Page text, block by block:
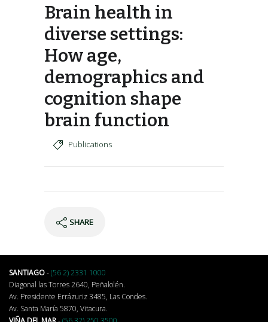
Brain health in
diverse settings:
How age,
demographics and
cognition shape
brain function
Publications
SHARE
SANTIAGO-(56 2) 2331 1000
Diagonal las Torres 2640, Peñalolén.
Av. Presidente Errázuriz 3485, Las Condes.
Av. Santa María 5870, Vitacura.